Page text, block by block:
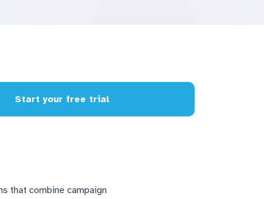
Start your free trial
that combine campaign